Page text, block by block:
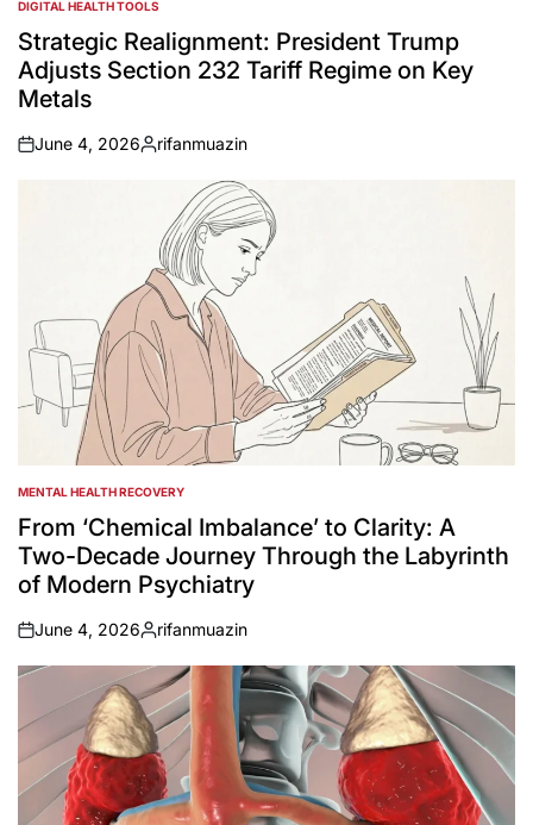
POSTED
IN
DIGITAL HEALTH TOOLS
Strategic Realignment: President Trump
Adjusts Section 232 Tariff Regime on Key
Metals
on
June 4, 2026
Posted
rifanmuazin
POSTED
IN
MENTAL HEALTH RECOVERY
From ‘Chemical Imbalance’ to Clarity: A
Two-Decade Journey Through the Labyrinth
of Modern Psychiatry
on
June 4, 2026
Posted
by
rifanmuazin